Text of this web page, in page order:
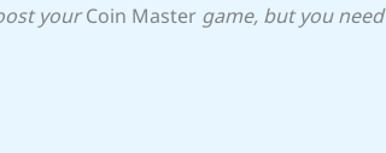
yourCoin Master game, but you